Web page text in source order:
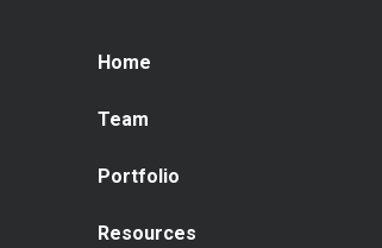
Home
Team
Portfolio
Resources